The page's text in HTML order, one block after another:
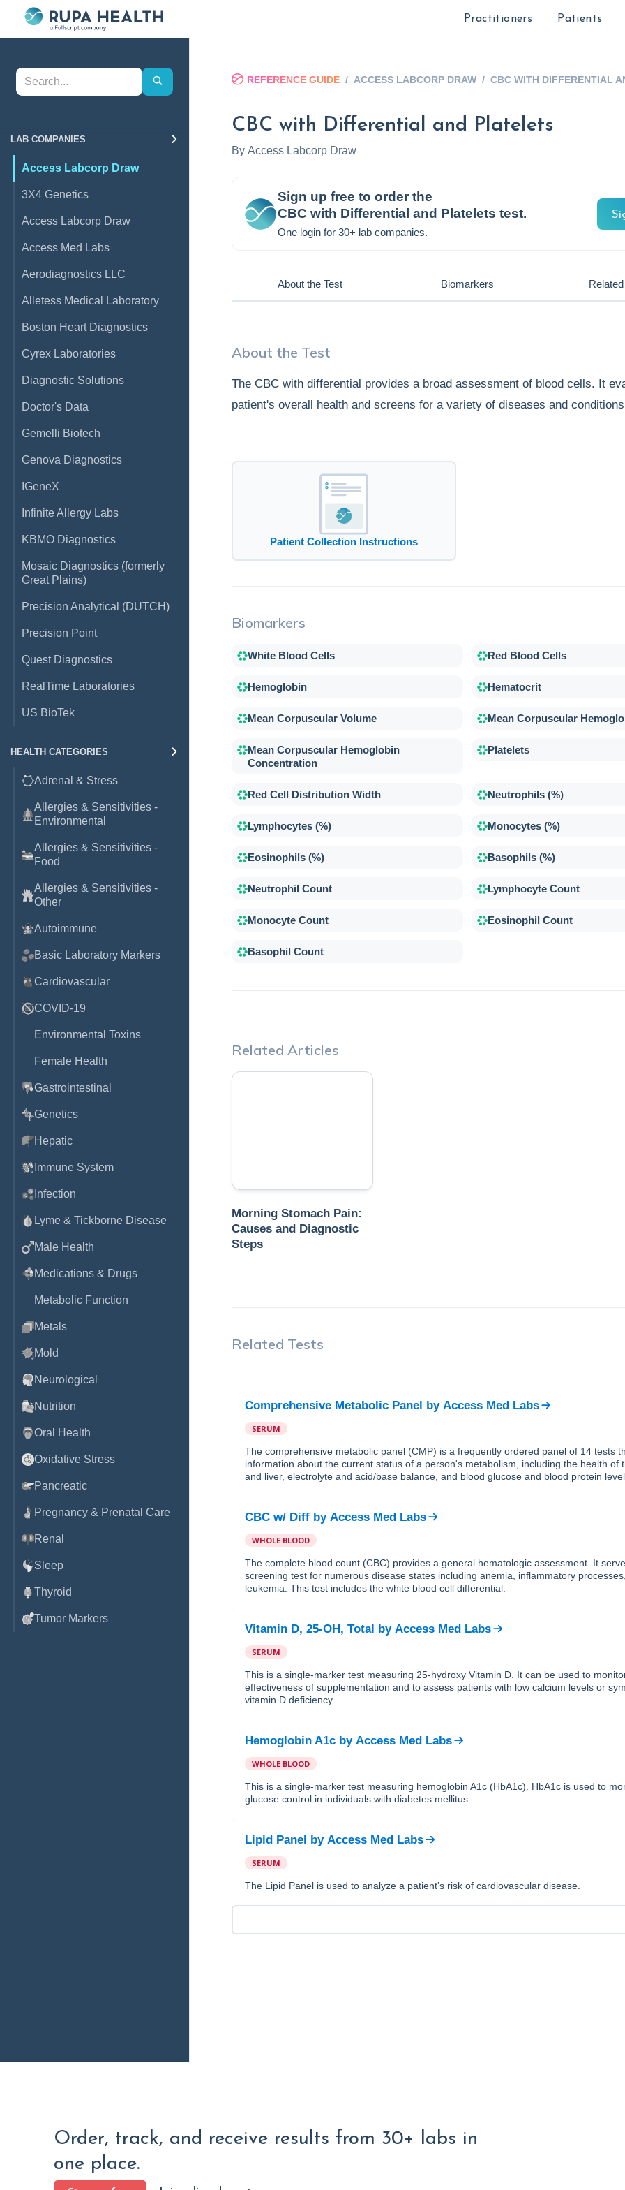
Practitioners Patients
LAB COMPANIES
Access Labcorp Draw
3X4 Genetics
Access Labcorp Draw
Access Med Labs
Aerodiagnostics LLC
Alletess Medical Laboratory
Boston Heart Diagnostics
Cyrex Laboratories
Diagnostic Solutions
Doctor's Data
Gemelli Biotech
Genova Diagnostics
IGeneX
Infinite Allergy Labs
KBMO Diagnostics
Mosaic Diagnostics (formerly
Great Plains)
Precision Analytical (DUTCH)
Precision Point
Quest Diagnostics
RealTime Laboratories
US BioTek
HEALTH CATEGORIES
Adrenal & Stress
Allergies & Sensitivities -
Environmental
Allergies & Sensitivities -
Food
Allergies & Sensitivities -
Other
Autoimmune
Basic Laboratory Markers
Cardiovascular
COVID-19
Environmental Toxins
Female Health
Gastrointestinal
Genetics
Hepatic
Immune System
Infection
Lyme & Tickborne Disease
Male Health
Medications & Drugs
Metabolic Function
Metals
Mold
Neurological
Nutrition
Oral Health
Oxidative Stress
Pancreatic
Pregnancy & Prenatal Care
Renal
Sleep
Thyroid
Tumor Markers
REFERENCE GUIDE / ACCESS LABCORP DRAW / CBC WITH DIFFERENTIAL
CBC with Differential and Platelets
By Access Labcorp Draw
Sign up free to order the
CBC with Differential and Platelets test.
One login for 30+ lab companies.
About the Test Biomarkers
About the Test
The CBC with differential provides a broad assessment of blood cells. It
patient's overall health and screens for a variety of diseases and
Patient Collection Instructions
Biomarkers
White Blood Cells Red Blood Cells
Hemoglobin Hematocrit
Mean Corpuscular Volume Mean Corpuscular
Mean Corpuscular Hemoglobin
Concentration
Platelets
Red Cell Distribution Width Neutrophils (%)
Lymphocytes (%) Monocytes (%)
Eosinophils (%) Basophils (%)
Neutrophil Count Lymphocyte Count
Monocyte Count Eosinophil Count
Basophil Count
Related Articles
Morning Stomach Pain:
Causes and Diagnostic
Steps
Related Tests
Comprehensive Metabolic Panel by Access Med Labs
SERUM
The comprehensive metabolic panel (CMP) is a frequently ordered panel of 14 tests
information about the current status of a person's metabolism, including the health of
and liver, electrolyte and acid/base balance, and blood glucose and blood protein
CBC w/ Diff by Access Med Labs
WHOLE BLOOD
The complete blood count (CBC) provides a general hematologic assessment. It
screening test for numerous disease states including anemia, inflammatory
leukemia. This test includes the white blood cell differential.
Vitamin D, 25-OH, Total by Access Med Labs
SERUM
This is a single-marker test measuring 25-hydroxy Vitamin D. It can be used to
effectiveness of supplementation and to assess patients with low calcium levels or
vitamin D deficiency.
Hemoglobin A1c by Access Med Labs
WHOLE BLOOD
This is a single-marker test measuring hemoglobin A1c (HbA1c). HbA1c is used to
glucose control in individuals with diabetes mellitus.
Lipid Panel by Access Med Labs
SERUM
The Lipid Panel is used to analyze a patient's risk of cardiovascular disease.
Order, track, and receive results from 30+ labs in
one place.